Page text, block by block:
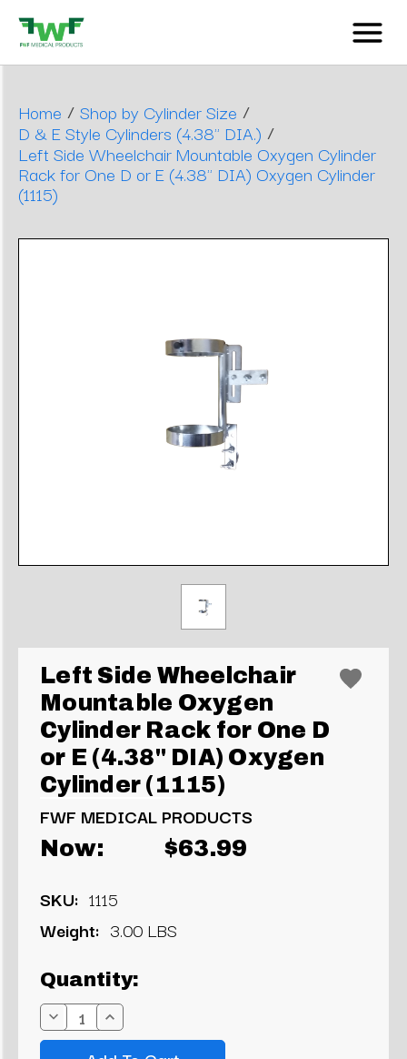
Home / Shop by Cylinder Size /
D & E Style Cylinders (4.38" DIA.) /
Left Side Wheelchair Mountable Oxygen Cylinder
Rack for One D or E (4.38" DIA) Oxygen Cylinder
(1115)
Left Side Wheelchair
Mountable Oxygen
Cylinder Rack for One D
or E (4.38" DIA) Oxygen
Cylinder (1115)
FWF MEDICAL PRODUCTS
Now: $63.99
SKU: 1115
Weight: 3.00 LBS
Current
Stock:
Quantity:
Decrease
Quantity:
Increase
Quantity: